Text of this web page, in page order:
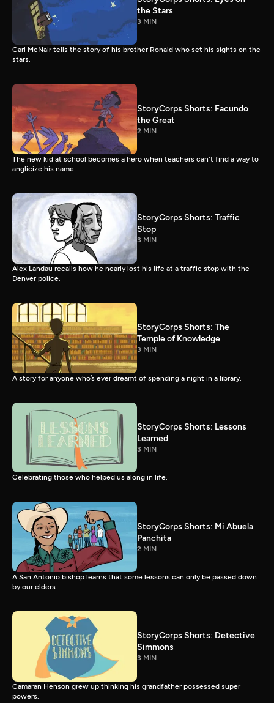
the Stars
3 MIN
Carl McNair tells the story of his brother Ronald who set his sights on the
stars.
StoryCorps Shorts: Facundo
the Great
2 MIN
The new kid at school becomes a hero when teachers can't find a way to
anglicize his name.
StoryCorps Shorts: Traffic
Stop
3 MIN
Alex Landau recalls how he nearly lost his life at a traffic stop with the
Denver police.
StoryCorps Shorts: The
Temple of Knowledge
3 MIN
A story for anyone who’s ever dreamt of spending a night in a library.
StoryCorps Shorts: Lessons
Learned
3 MIN
Celebrating those who helped us along in life.
StoryCorps Shorts: Mi Abuela
Panchita
2 MIN
A San Antonio bishop learns that some lessons can only be passed down
by our elders.
StoryCorps Shorts: Detective
Simmons
3 MIN
Camaran Henson grew up thinking his grandfather possessed super
powers.